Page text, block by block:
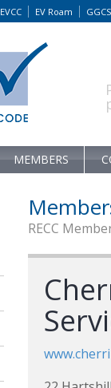
EVCC EV Roam GGCS
MEMBERS
RECC